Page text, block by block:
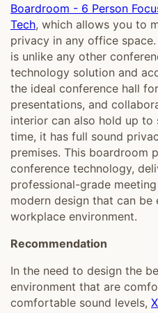
Boardroom - 6 Person
Tech, which allows you to
privacy in any office
is unlike any other
technology solution and
the ideal conference hall
presentations, and
interior can also hold up to
time, it has full sound
premises. This boardroom
conference technology,
professional-grade
modern design that can be
workplace environment.
Recommendation
In the need to design the
environment that are
comfortable sound levels,